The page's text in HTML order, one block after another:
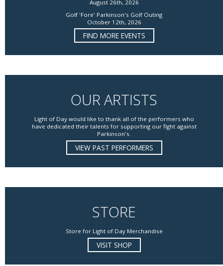
August 26th, 2026
Golf 'Fore' Parkinson's Golf Outing
October 12th, 2026
FIND MORE EVENTS
OUR ARTISTS
Light of Day would like to thank all of the performers who
have dedicated their talents for supporting our fight against
Parkinson's.
VIEW PAST PERFORMERS
STORE
Store for Light of Day Merchandise
VISIT SHOP